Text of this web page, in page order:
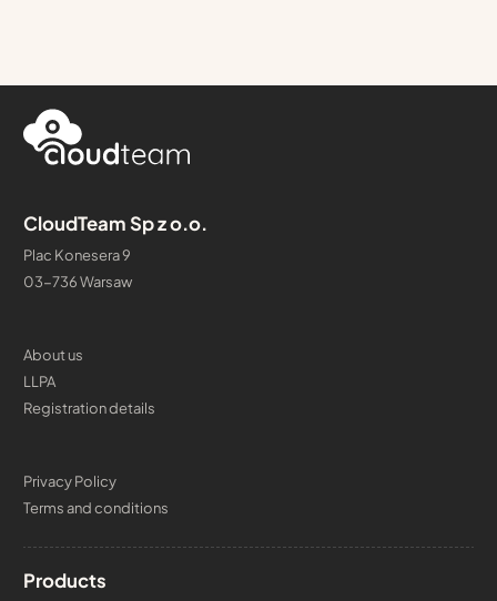
CloudTeam Sp z o.o.
Plac Konesera 9
03-736 Warsaw
About us
LLPA
Registration details
Privacy Policy
Terms and conditions
Products